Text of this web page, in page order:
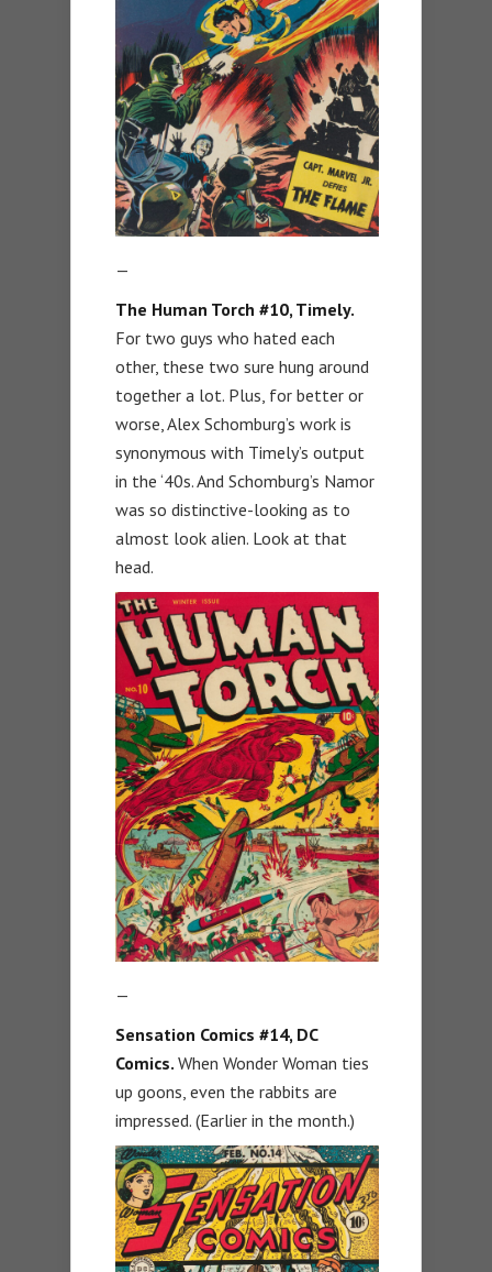
—
The Human Torch #10, Timely.
For two guys who hated each
other, these two sure hung around
together a lot. Plus, for better or
worse, Alex Schomburg’s work is
synonymous with Timely’s output
in the ‘40s. And Schomburg’s Namor
was so distinctive-looking as to
almost look alien. Look at that
head.
—
Sensation Comics #14, DC
Comics. When Wonder Woman ties
up goons, even the rabbits are
impressed. (Earlier in the month.)